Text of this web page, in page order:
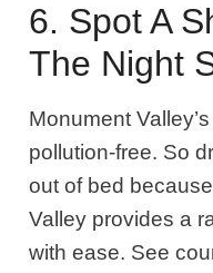
6. Spot A
The Night
Monument
pollution-free. So
out of bed
Valley provides a
with ease. See